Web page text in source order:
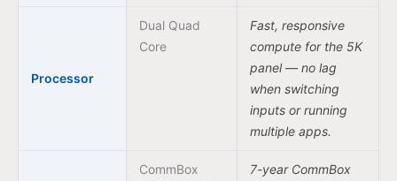
Processor
Dual Quad
Core
Fast, responsive
compute for the 5K
panel — no lag
when switching
inputs or running
multiple apps.
CommBox
7-year CommBox